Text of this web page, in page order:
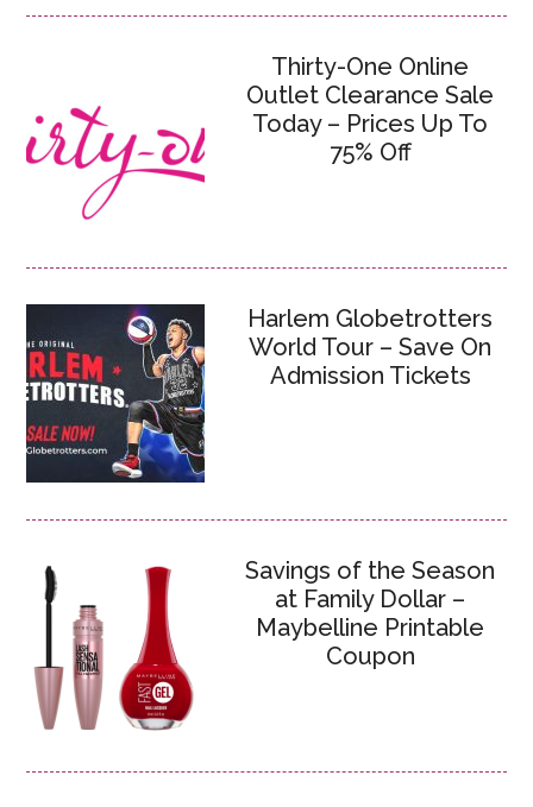
Thirty-One Online
Outlet Clearance Sale
Today – Prices Up To
75% Off
Harlem Globetrotters
World Tour – Save On
Admission Tickets
Savings of the Season
at Family Dollar –
Maybelline Printable
Coupon